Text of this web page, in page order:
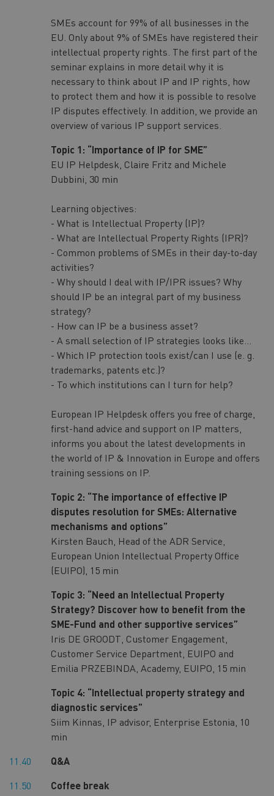
SMEs account for 99% of all businesses in the
EU. Only about 9% of SMEs have registered their
intellectual property rights. The first part of the
seminar explains in more detail why it is
necessary to think about IP and IP rights, how
to protect them and how it is possible to resolve
IP disputes effectively. In addition, we provide an
overview of various IP support services.
Topic 1: “Importance of IP for SME”
EU IP Helpdesk, Claire Fritz and Michele
Dubbini, 30 min
Learning objectives:
- What is Intellectual Property (IP)?
- What are Intellectual Property Rights (IPR)?
- Common problems of SMEs in their day-to-day
activities?
- Why should I deal with IP/IPR issues? Why
should IP be an integral part of my business
strategy?
- How can IP be a business asset?
- A small selection of IP strategies looks like...
- Which IP protection tools exist/can I use (e. g.
trademarks, patents etc.)?
- To which institutions can I turn for help?
European IP Helpdesk offers you free of charge,
first-hand advice and support on IP matters,
informs you about the latest developments in
the world of IP & Innovation in Europe and offers
training sessions on IP.
Topic 2: “The importance of effective IP
disputes resolution for SMEs: Alternative
mechanisms and options”
Kirsten Bauch, Head of the ADR Service,
European Union Intellectual Property Office
(EUIPO), 15 min
Topic 3: “Need an Intellectual Property
Strategy? Discover how to benefit from the
SME-Fund and other supportive services”
Iris DE GROODT, Customer Engagement,
Customer Service Department, EUIPO and
Emilia PRZEBINDA, Academy, EUIPO, 15 min
Topic 4: “Intellectual property strategy and
diagnostic services”
Siim Kinnas, IP advisor, Enterprise Estonia, 10
min
11.40
Q&A
11.50
Coffee break